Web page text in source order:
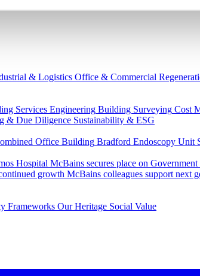
& Logistics Office & Commercial
Services Engineering Building Surveying Cost
& Due Diligence Sustainability & ESG
Office Building Bradford Endoscopy Unit
Hospital McBains secures place on
growth McBains colleagues support next
Frameworks Our Heritage Social Value